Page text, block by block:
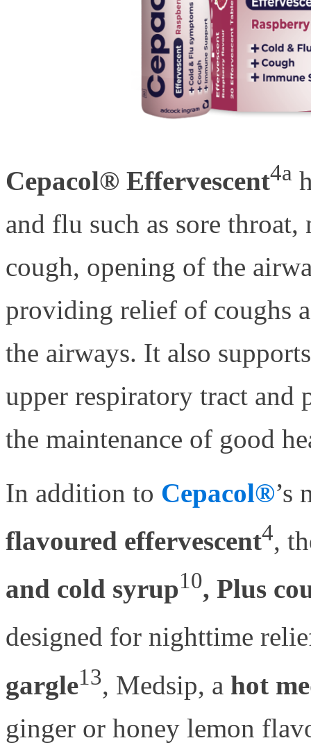
Cepacol® Effervescent4a
and flu such as sore throat,
cough, opening of the
providing relief of coughs
the airways. It also
upper respiratory tract
the maintenance of good
In addition to Cepacol®’s
flavoured effervescent4,
and cold syrup10, Plus
designed for nighttime
gargle13, Medsip, a hot
ginger or honey lemon